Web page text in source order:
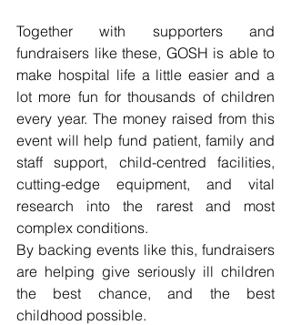
Together with supporters and
fundraisers like these, GOSH is able to
make hospital life a little easier and a
lot more fun for thousands of children
every year. The money raised from this
event will help fund patient, family and
staff support, child-centred facilities,
cutting-edge equipment, and vital
research into the rarest and most
complex conditions.
By backing events like this, fundraisers
are helping give seriously ill children
the best chance, and the best
childhood possible.